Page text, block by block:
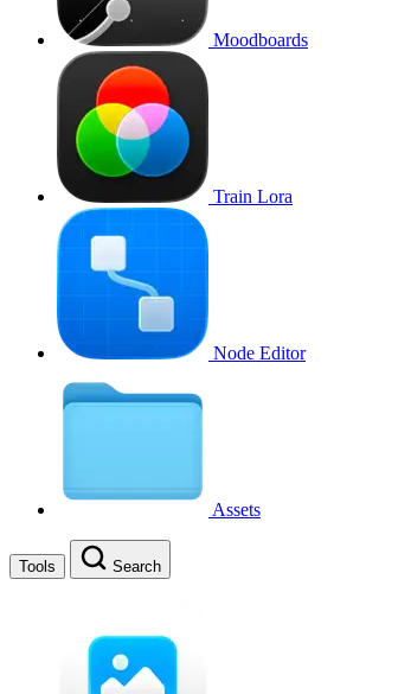
Moodboards
Train Lora
Node Editor
Assets
Tools Search